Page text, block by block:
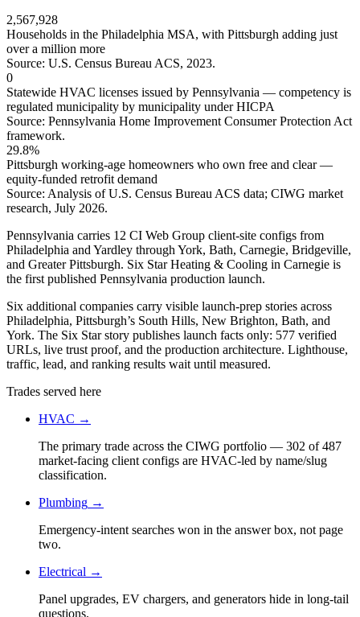
2,567,928
Households in the Philadelphia MSA, with Pittsburgh adding just
over a million more
Source: U.S. Census Bureau ACS, 2023.
0
Statewide HVAC licenses issued by Pennsylvania — competency is
regulated municipality by municipality under HICPA
Source: Pennsylvania Home Improvement Consumer Protection Act
framework.
29.8%
Pittsburgh working-age homeowners who own free and clear —
equity-funded retrofit demand
Source: Analysis of U.S. Census Bureau ACS data; CIWG market
research, July 2026.
Pennsylvania carries 12 CI Web Group client-site configs from
Philadelphia and Yardley through York, Bath, Carnegie, Bridgeville,
and Greater Pittsburgh. Six Star Heating & Cooling in Carnegie is
the first published Pennsylvania production launch.
Six additional companies carry visible launch-prep stories across
Philadelphia, Pittsburgh’s South Hills, New Brighton, Bath, and
York. The Six Star story publishes launch facts only: 577 verified
URLs, live trust proof, and the production architecture. Lighthouse,
traffic, lead, and ranking results wait until measured.
Trades served here
HVAC →
The primary trade across the CIWG portfolio — 302 of 487
market-facing client configs are HVAC-led by name/slug
classification.
Plumbing →
Emergency-intent searches won in the answer box, not page
two.
Electrical →
Panel upgrades, EV chargers, and generators hide in long-tail
questions.